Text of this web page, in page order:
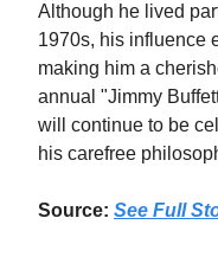
Although he lived
1970s, his influence
making him a
annual "Jimmy
will continue to be
his carefree
Source: See Full